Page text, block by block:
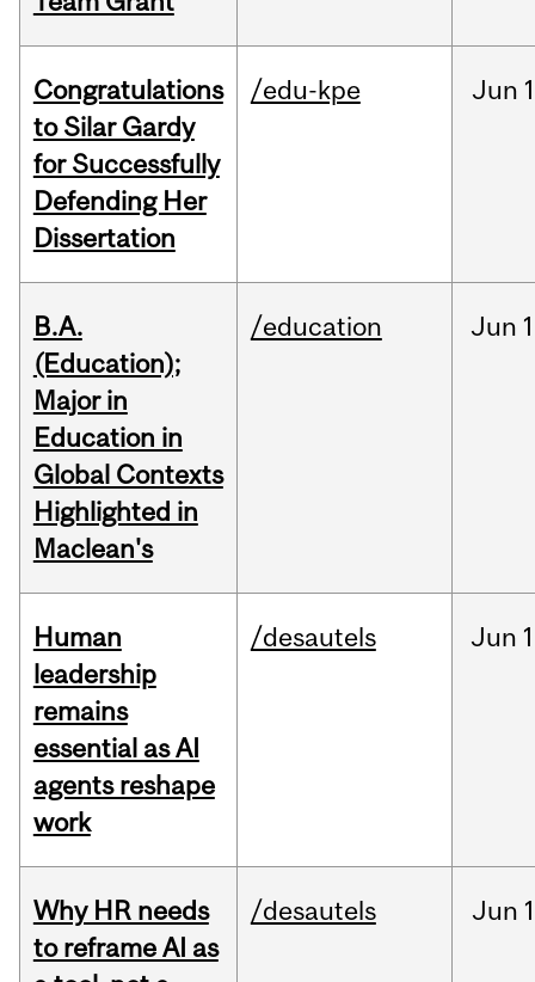
Congratulations
to Silar Gardy
for Successfully
Defending Her
Dissertation
/edu-kpe Jun
B.A.
(Education);
Major in
Education in
Global Contexts
Highlighted in
Maclean's
/education Jun
Human
leadership
remains
essential as AI
agents reshape
work
/desautels Jun
Why HR needs
to reframe AI as
/desautels Jun